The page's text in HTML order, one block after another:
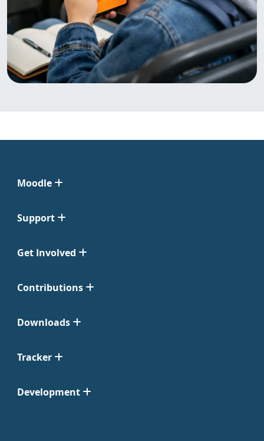
Moodle
Support
Get Involved
Contributions
Downloads
Tracker
Development